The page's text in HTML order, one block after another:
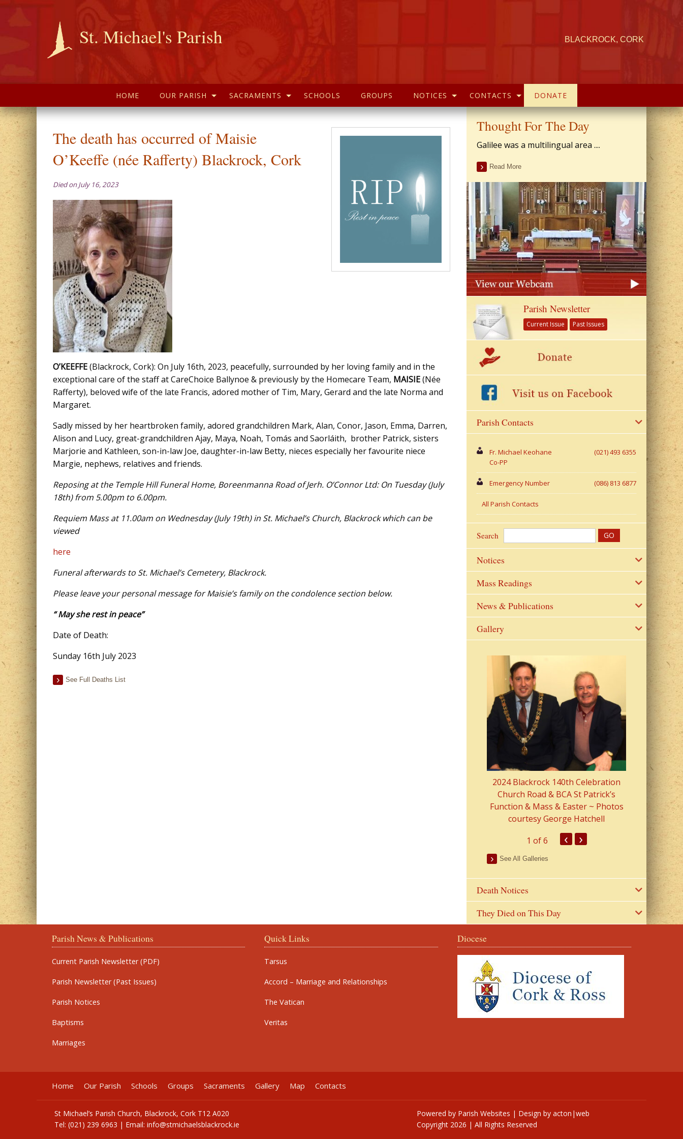
St. Michael's Parish BLACKROCK, CORK
HOME OUR PARISH SACRAMENTS SCHOOLS GROUPS NOTICES CONTACTS DONATE
The death has occurred of Maisie
O’Keeffe (née Rafferty) Blackrock, Cork
Died on July 16, 2023
O’KEEFFE(Blackrock, Cork): On July 16th, 2023, peacefully, surrounded by her loving family and in the
exceptional care of the staff at CareChoice Ballynoe & previously by the Homecare Team, MAISIE(Née
Rafferty), beloved wife of the late Francis, adored mother of Tim, Mary, Gerard and the late Norma and
Margaret.
Sadly missed by her heartbroken family, adored grandchildren Mark, Alan, Conor, Jason, Emma, Darren,
Alison and Lucy, great-grandchildren Ajay, Maya, Noah, Tomás and Saorláith, brother Patrick, sisters
Marjorie and Kathleen, son-in-law Joe, daughter-in-law Betty, nieces especially her favourite niece
Margie, nephews, relatives and friends.
Reposing at the Temple Hill Funeral Home, Boreenmanna Road of Jerh. O’Connor Ltd: On Tuesday (July
18th) from 5.00pm to 6.00pm.
Requiem Mass at 11.00am on Wednesday (July 19th) in St. Michael’s Church, Blackrock which can be
viewed
here
Funeral afterwards to St. Michael’s Cemetery, Blackrock.
Please leave your personal message for Maisie’s family on the condolence section below.
“ May she rest in peace”
Date of Death:
Sunday 16th July 2023
See Full Deaths List
Thought For The Day
Galilee was a multilingual area ....
Read More
Parish Newsletter
Current Issue Past Issues
Parish Contacts
Fr. Michael Keohane
Co-PP
(021) 493 6355
Emergency Number (086) 813 6877
All Parish Contacts
Search
Notices
Mass Readings
News & Publications
Gallery
2024 Blackrock 140th Celebration
Church Road & BCA St Patrick’s
Function & Mass & Easter ~ Photos
courtesy George Hatchell
2023 Fr
from Parish
1 of 6 ‹ ›
See All Galleries
Death Notices
They Died on This Day
Parish News & Publications
Current Parish Newsletter (PDF)
Parish Newsletter (Past Issues)
Parish Notices
Baptisms
Marriages
Quick Links
Tarsus
Accord – Marriage and Relationships
The Vatican
Veritas
Diocese
Home Our Parish Schools Groups Sacraments Gallery Map Contacts
St Michael’s Parish Church, Blackrock, Cork T12 A020
Tel: (021) 239 6963 | Email: info@stmichaelsblackrock.ie
Powered by Parish Websites | Design by acton|web
Copyright 2026 | All Rights Reserved